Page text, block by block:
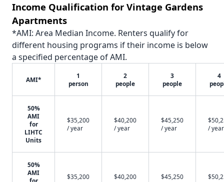
Income Qualification for Vintage Gardens
Apartments
*AMI: Area Median Income. Renters qualify for
different housing programs if their income is below
a specified percentage of AMI.
AMI*
1
person
2
people
3
people
4
50%
AMI
for
LIHTC
Units
$35,200
/ year
$40,200
/ year
$45,250
/ year
/ year
50%
AMI
$35,200
$40,200
$45,250